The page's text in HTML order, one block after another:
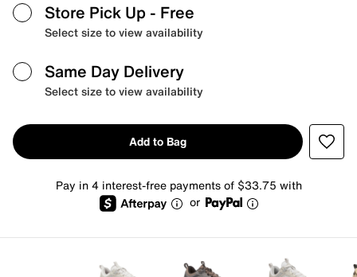
Store Pick Up - Free
Select size to view availability
Same Day Delivery
Select size to view availability
Add to Bag
Pay in 4 interest-free payments of $33.75 with
or